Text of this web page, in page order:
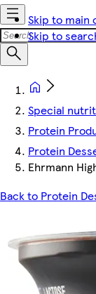
Skip to main
Skip to
Special
Protein
Protein
Ehrmann
Back to Protein